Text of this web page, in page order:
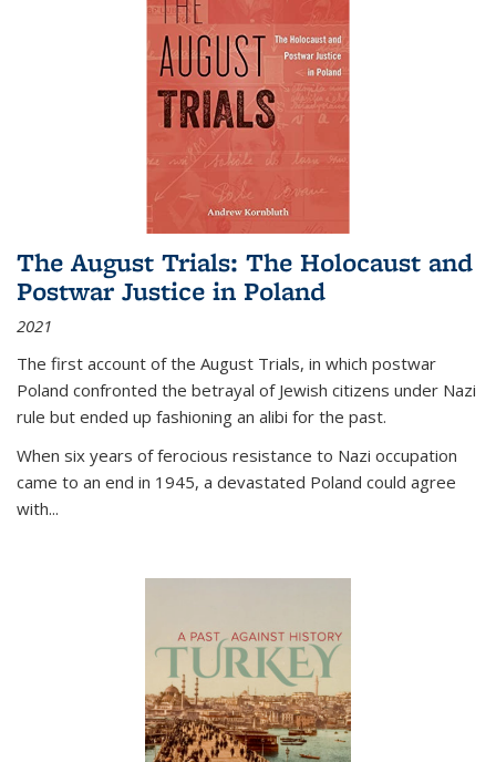
The August Trials: The Holocaust and
Postwar Justice in Poland
2021
The first account of the August Trials, in which postwar
Poland confronted the betrayal of Jewish citizens under Nazi
rule but ended up fashioning an alibi for the past.
When six years of ferocious resistance to Nazi occupation
came to an end in 1945, a devastated Poland could agree
with...